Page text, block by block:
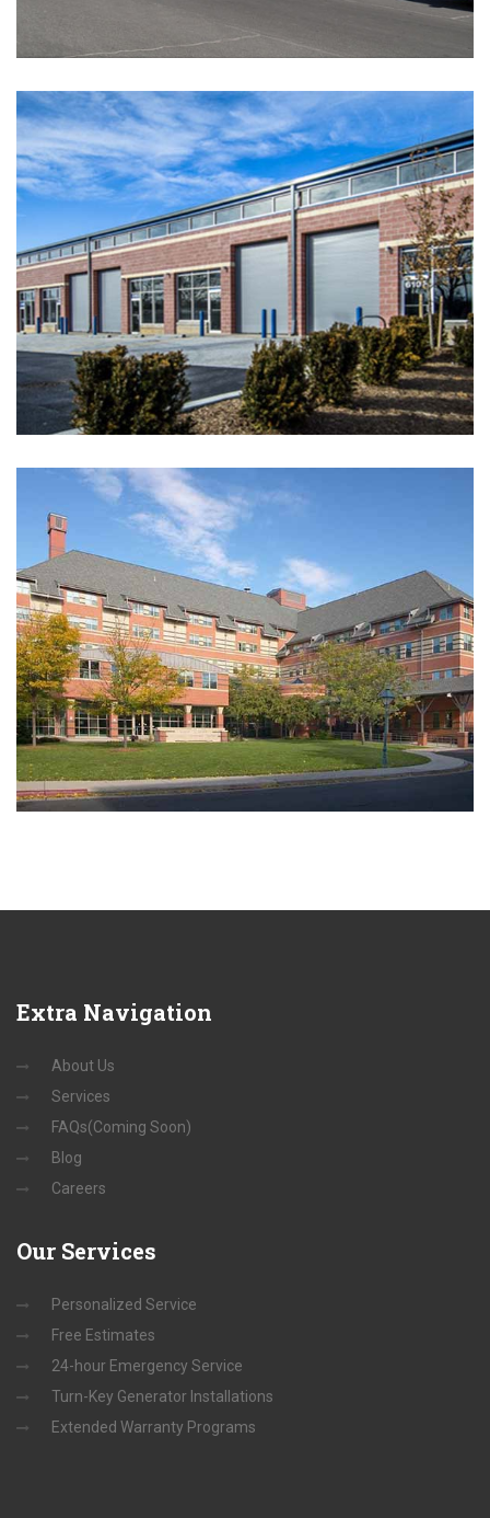
Extra Navigation
About Us
Services
FAQs(Coming Soon)
Blog
Careers
Our Services
Personalized Service
Free Estimates
24-hour Emergency Service
Turn-Key Generator Installations
Extended Warranty Programs